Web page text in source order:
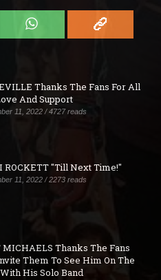
Thanks The Fans For All
And Support
11, 2022 / 4727 reads
ROCKETT "Till Next Time!"
11, 2022 / 2273 reads
MICHAELS Thanks The Fans
Them To See Him On The
His Solo Band